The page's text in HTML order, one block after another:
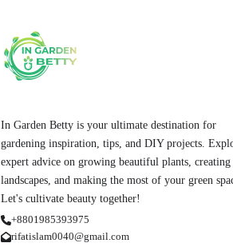
In Garden Betty is your ultimate destination for
gardening inspiration, tips, and DIY projects.
expert advice on growing beautiful plants, creating
landscapes, and making the most of your green
Let's cultivate beauty together!
+8801985393975
rifatislam0040@gmail.com